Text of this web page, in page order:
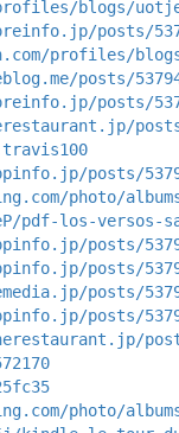
blogs/
posts/
profiles/
posts/
posts/
posts/
photo/
pdf-los-versos-
posts/
posts/
posts/
posts/
photo/